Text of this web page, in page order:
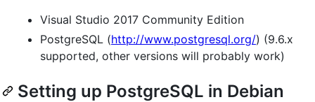
Visual Studio 2017 Community Edition
PostgreSQL (http://www.postgresql.org/) (9.6.x
supported, other versions will probably work)
Setting up PostgreSQL in Debian